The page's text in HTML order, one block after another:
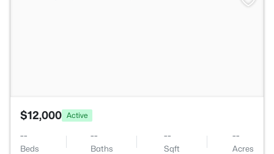
$12,000 Active
--
Beds
--
Baths
--
Sqft
--
Acres